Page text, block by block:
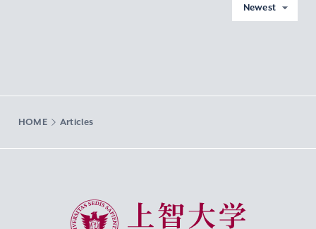
Newest
HOME Articles
Sophia University